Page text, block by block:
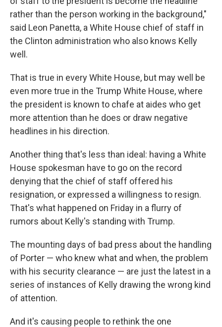
rather than the person working in the background,"
said Leon Panetta, a White House chief of staff in
the Clinton administration who also knows Kelly
well.
That is true in every White House, but may well be
even more true in the Trump White House, where
the president is known to chafe at aides who get
more attention than he does or draw negative
headlines in his direction.
Another thing that's less than ideal: having a White
House spokesman have to go on the record
denying that the chief of staff offered his
resignation, or expressed a willingness to resign.
That's what happened on Friday in a flurry of
rumors about Kelly's standing with Trump.
The mounting days of bad press about the handling
of Porter — who knew what and when, the problem
with his security clearance — are just the latest in a
series of instances of Kelly drawing the wrong kind
of attention.
And it's causing people to rethink the one